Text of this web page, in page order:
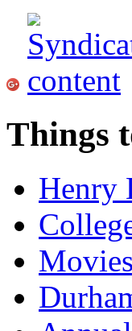
Things
Henry
Movies